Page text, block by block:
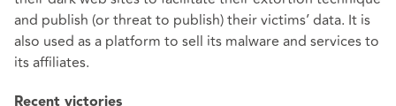
and publish (or threat to publish) their victims’ data. It is
also used as a platform to sell its malware and services to
its affiliates.
Recent victories